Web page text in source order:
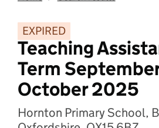
EXPIRED
Teaching
Term
October 2025
Hornton Primary School,